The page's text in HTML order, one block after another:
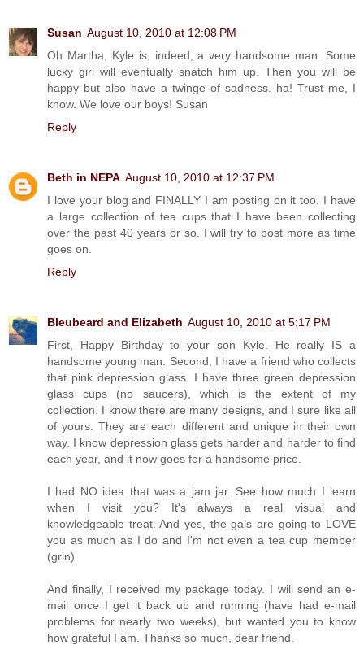
Susan August 10, 2010 at 12:08 PM
Oh Martha, Kyle is, indeed, a very handsome man. Some
lucky girl will eventually snatch him up. Then you will be
happy but also have a twinge of sadness. ha! Trust me, I
know. We love our boys! Susan
Reply
Beth in NEPA August 10, 2010 at 12:37 PM
I love your blog and FINALLY I am posting on it too. I have
a large collection of tea cups that I have been collecting
over the past 40 years or so. I will try to post more as time
goes on.
Reply
Bleubeard and Elizabeth August 10, 2010 at 5:17 PM
First, Happy Birthday to your son Kyle. He really IS a
handsome young man. Second, I have a friend who collects
that pink depression glass. I have three green depression
glass cups (no saucers), which is the extent of my
collection. I know there are many designs, and I sure like all
of yours. They are each different and unique in their own
way. I know depression glass gets harder and harder to find
each year, and it now goes for a handsome price.
I had NO idea that was a jam jar. See how much I learn
when I visit you? It's always a real visual and
knowledgeable treat. And yes, the gals are going to LOVE
you as much as I do and I'm not even a tea cup member
(grin).
And finally, I received my package today. I will send an e-
mail once I get it back up and running (have had e-mail
problems for nearly two weeks), but wanted you to know
how grateful I am. Thanks so much, dear friend.